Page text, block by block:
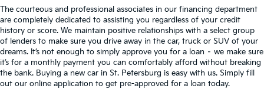
The courteous and professional associates in our financing department
are completely dedicated to assisting you regardless of your credit
history or score. We maintain positive relationships with a select group
of lenders to make sure you drive away in the car, truck or SUV of your
dreams. It’s not enough to simply approve you for a loan – we make sure
it’s for a monthly payment you can comfortably afford without breaking
the bank. Buying a new car in St. Petersburg is easy with us. Simply fill
out our online application to get pre-approved for a loan today.